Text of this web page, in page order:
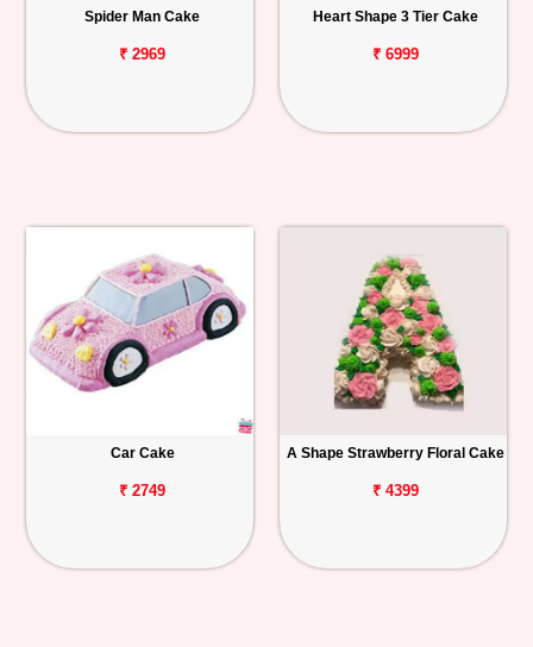
Spider Man Cake
₹ 2969
Heart Shape 3 Tier Cake
₹ 6999
Car Cake
₹ 2749
A Shape Strawberry Floral Cake
₹ 4399